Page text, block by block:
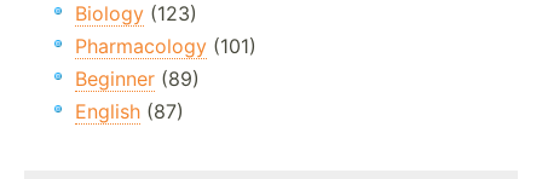
Biology (123)
Pharmacology (101)
Beginner (89)
English (87)